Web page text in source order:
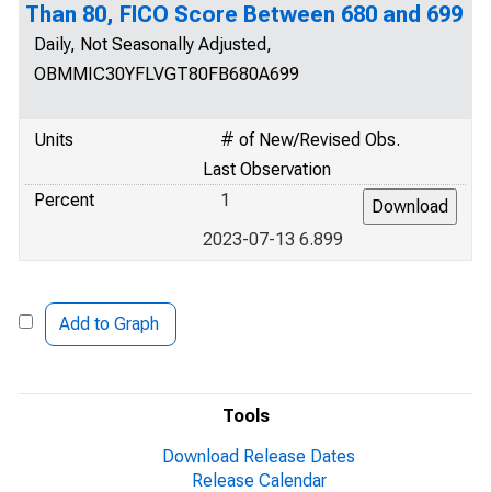
Tools
Download Release Dates
Release Calendar
Than 80, FICO Score Between 680 and 699
Daily, Not Seasonally Adjusted,
OBMMIC30YFLVGT80FB680A699
Units
# of New/Revised Obs.
Last Observation
Percent
1
2023-07-13 6.899
Add to Graph